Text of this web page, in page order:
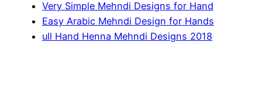
Very Simple Mehndi Designs for Hand
Easy Arabic Mehndi Design for Hands
ull Hand Henna Mehndi Designs 2018